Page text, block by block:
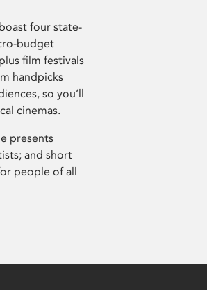
four state-
budget
film festivals
handpicks
so you’ll
cinemas.
presents
and short
people of all